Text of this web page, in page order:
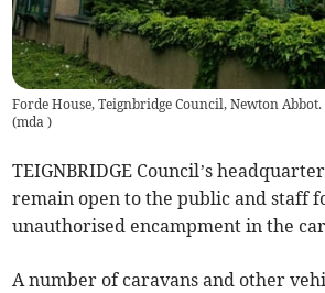
Forde House, Teignbridge Council, Newton Abbot.
(mda)
TEIGNBRIDGE Council’s
remain open to the public and staff
unauthorised encampment in the
A number of caravans and other